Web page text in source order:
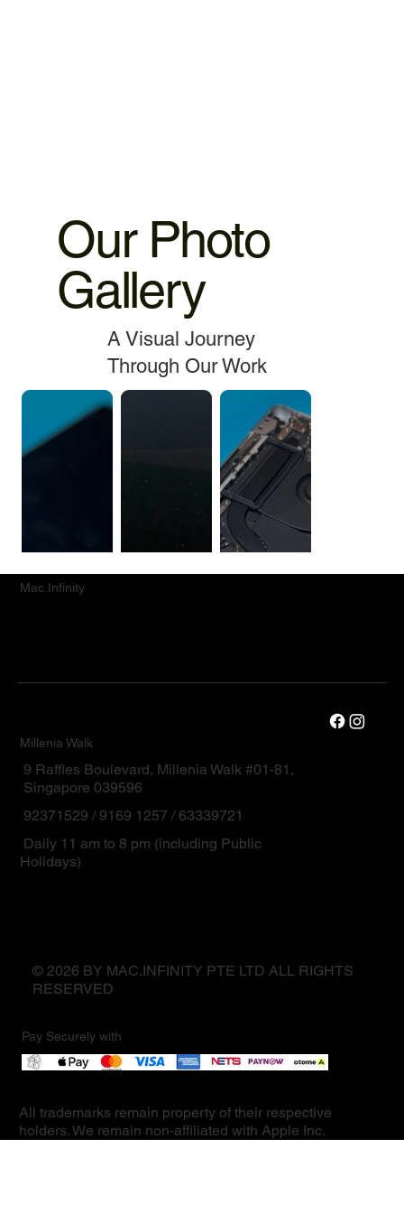
Our Photo
Gallery
A Visual Journey
Through Our Work
Mac.Infinity
Millenia Walk
9 Raffles Boulevard, Millenia Walk #01-81,
Singapore 039596
92371529 / 9169 1257 / 63339721
Daily 11 am to 8 pm (including Public
Holidays)
© 2026 BY MAC.INFINITY PTE LTD ALL RIGHTS
RESERVED
Pay Securely with
All trademarks remain property of their respective
holders. We remain non-affiliated with Apple Inc.